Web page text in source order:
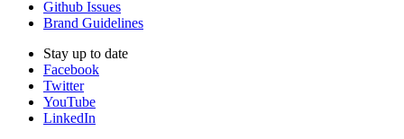
Github Issues
Brand Guidelines
Stay up to date
Facebook
Twitter
YouTube
LinkedIn